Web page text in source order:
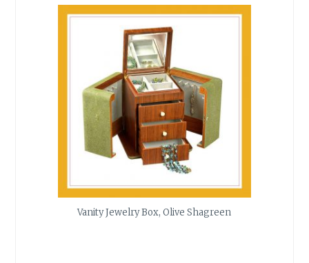
Vanity Jewelry Box, Olive Shagreen